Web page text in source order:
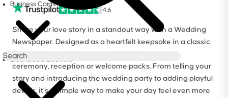
Business Cards
Brochures & Booklets
4.6
Share your love story in a standout way with a Wedding
Newspaper. Designed as a heartfelt keepsake in a classic
half fold format, it’s a thoughtful addition to your
ceremony, reception or welcome packs. From telling your
story and introducing the wedding party to adding playful
details, it’s a simple way to make your day feel even more